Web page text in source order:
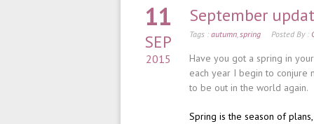
11
SEP
2015
September
Tags : autumn,spring Posted By :
Have you got a spring in
each year I begin to conjure
to be out in the world again.
Spring is the season of